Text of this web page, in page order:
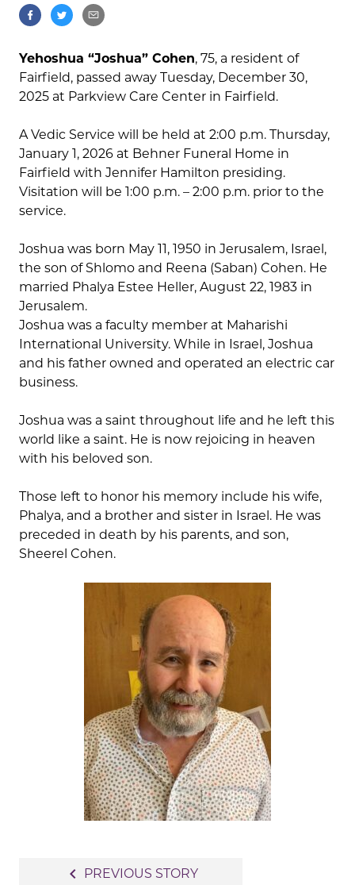
Yehoshua “Joshua” Cohen, 75, a resident of
Fairfield, passed away Tuesday, December 30,
2025 at Parkview Care Center in Fairfield.
A Vedic Service will be held at 2:00 p.m. Thursday,
January 1, 2026 at Behner Funeral Home in
Fairfield with Jennifer Hamilton presiding.
Visitation will be 1:00 p.m. – 2:00 p.m. prior to the
service.
Joshua was born May 11, 1950 in Jerusalem, Israel,
the son of Shlomo and Reena (Saban) Cohen. He
married Phalya Estee Heller, August 22, 1983 in
Jerusalem.
Joshua was a faculty member at Maharishi
International University. While in Israel, Joshua
and his father owned and operated an electric car
business.
Joshua was a saint throughout life and he left this
world like a saint. He is now rejoicing in heaven
with his beloved son.
Those left to honor his memory include his wife,
Phalya, and a brother and sister in Israel. He was
preceded in death by his parents, and son,
Sheerel Cohen.
navigate_before PREVIOUS STORY